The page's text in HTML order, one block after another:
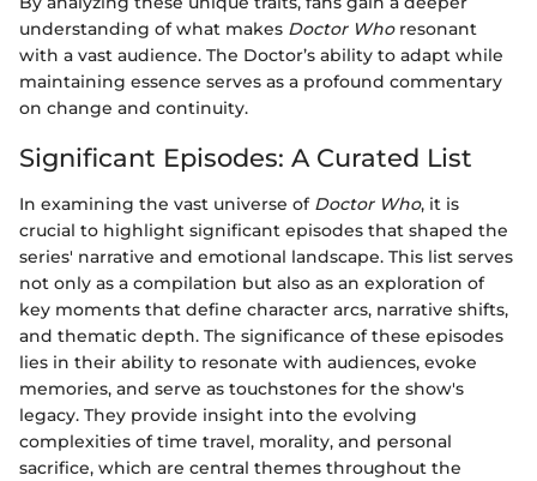
understanding of what makes Doctor Whoresonant
with a vast audience. The Doctor’s ability to adapt while
maintaining essence serves as a profound commentary
on change and continuity.
Significant Episodes: A Curated List
In examining the vast universe of Doctor Who, it is
crucial to highlight significant episodes that shaped the
series' narrative and emotional landscape. This list serves
not only as a compilation but also as an exploration of
key moments that define character arcs, narrative shifts,
and thematic depth. The significance of these episodes
lies in their ability to resonate with audiences, evoke
memories, and serve as touchstones for the show's
legacy. They provide insight into the evolving
complexities of time travel, morality, and personal
sacrifice, which are central themes throughout the